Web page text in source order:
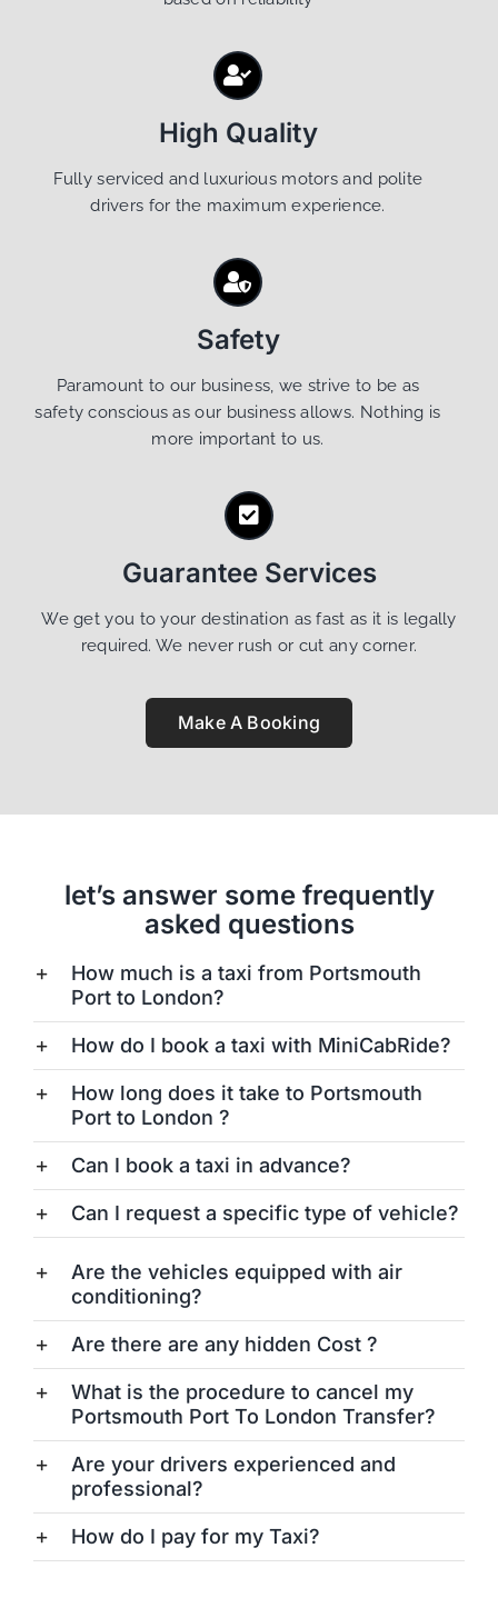
High Quality
Fully serviced and luxurious motors and polite
drivers for the maximum experience.
Safety
Paramount to our business, we strive to be as
safety conscious as our business allows. Nothing is
more important to us.
Guarantee Services
We get you to your destination as fast as it is legally
required. We never rush or cut any corner.
Make A Booking
let’s answer some frequently
asked questions
How much is a taxi from Portsmouth
Port to London?
How do I book a taxi with MiniCabRide?
How long does it take to Portsmouth
Port to London ?
Can I book a taxi in advance?
Can I request a specific type of vehicle?
Are the vehicles equipped with air
conditioning?
Are there are any hidden Cost ?
What is the procedure to cancel my
Portsmouth Port To London Transfer?
Are your drivers experienced and
professional?
How do I pay for my Taxi?